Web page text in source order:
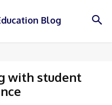
Blog
with student